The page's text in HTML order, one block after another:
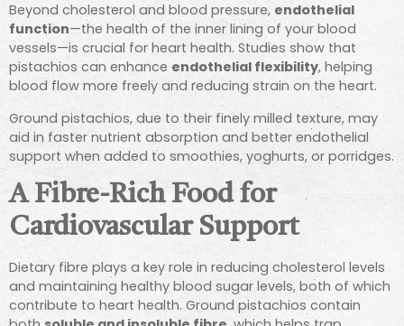
Beyond cholesterol and blood pressure, endothelial
function—the health of the inner lining of your blood
vessels—is crucial for heart health. Studies show that
pistachios can enhanceendothelial flexibility, helping
blood flow more freely and reducing strain on the heart.
Ground pistachios, due to their finely milled texture, may
aid in faster nutrient absorption and better endothelial
support when added to smoothies, yoghurts, or porridges.
A Fibre-Rich Food for
Cardiovascular Support
Dietary fibre plays a key role in reducing cholesterol levels
and maintaining healthy blood sugar levels, both of which
contribute to heart health. Ground pistachios contain